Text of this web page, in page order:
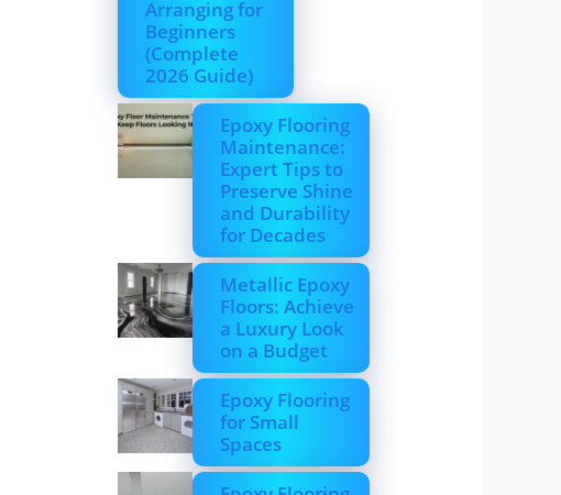
Arranging for
Beginners
(Complete
2026 Guide)
Epoxy Flooring
Maintenance:
Expert Tips to
Preserve Shine
and Durability
for Decades
Metallic Epoxy
Floors: Achieve
a Luxury Look
on a Budget
Epoxy Flooring
for Small
Spaces